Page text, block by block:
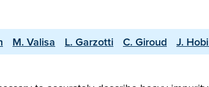
M. Valisa L. Garzotti C. Giroud J.